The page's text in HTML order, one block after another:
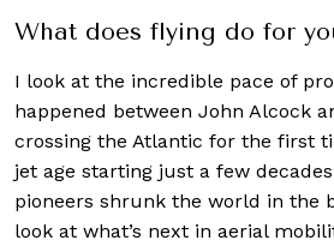
What does flying do for
I look at the incredible pace of
happened between John Alcock
crossing the Atlantic for the first
jet age starting just a few
pioneers shrunk the world in the
look at what’s next in aerial